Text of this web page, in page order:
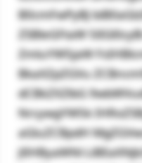
B0cmFwPyBJ
ZSBleGFtaW
ZmluYW5jaW
BkaXZpZGVu
dCBkZXZlbG
NrcywgYW5k
aGluZCBpdH
JlIHByaWNl